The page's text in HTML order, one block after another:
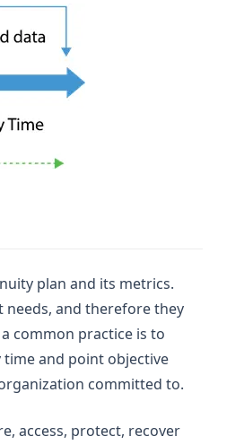
plan and its metrics.
needs, and therefore they
common practice is to
and point objective
committed to.
access, protect, recover